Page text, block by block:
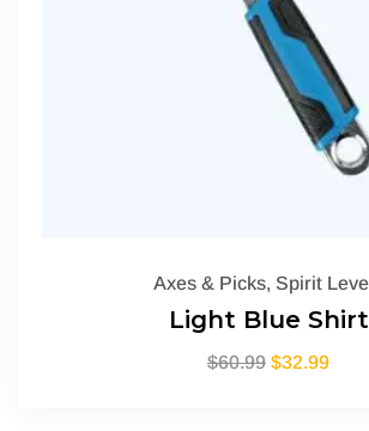
Axes & Picks, Spirit
Light Blue Shirt
$60.99 $32.99